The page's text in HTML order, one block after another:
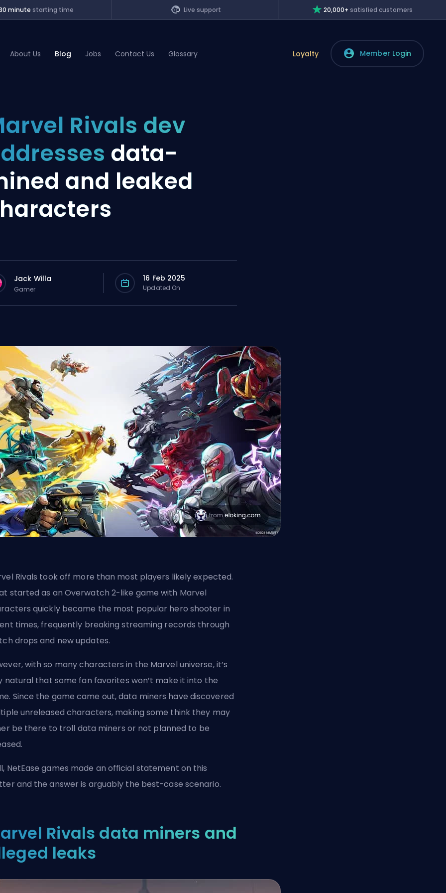
minute starting time Live support 20,000+ satisfied customers
About Us Blog Jobs Contact Us Glossary Loyalty Member Login
Rivals dev
data-
and leaked
Jack Willa
Gamer
16 Feb 2025
Updated On
Rivals took off more than most players likely expected.
started as an Overwatch 2-like game with Marvel
quickly became the most popular hero shooter in
times, frequently breaking streaming records through
drops and new updates.
with so many characters in the Marvel universe, it’s
natural that some fan favorites won’t make it into the
Since the game came out, data miners have discovered
unreleased characters, making some think they may
be there to troll data miners or not planned to be
NetEase games made an official statement on this
and the answer is arguably the best-case scenario.
Rivals data miners and
leaks